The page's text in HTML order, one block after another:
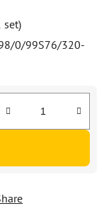
set)
0/99S76/320-